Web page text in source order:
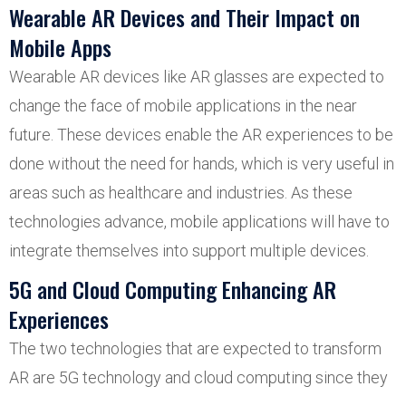
Wearable AR Devices and Their Impact on
Mobile Apps
Wearable AR devices like AR glasses are expected to
change the face of mobile applications in the near
future. These devices enable the AR experiences to be
done without the need for hands, which is very useful in
areas such as healthcare and industries. As these
technologies advance, mobile applications will have to
integrate themselves into support multiple devices.
5G and Cloud Computing Enhancing AR
Experiences
The two technologies that are expected to transform
AR are 5G technology and cloud computing since they